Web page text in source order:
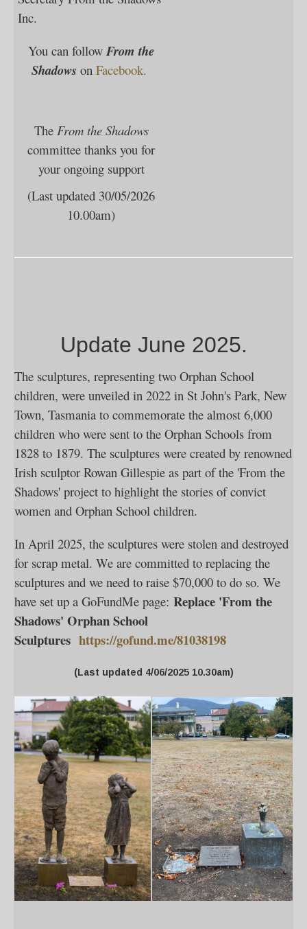
Inc.
You can follow From the
Shadows on Facebook.
The From the Shadows
committee thanks you for
your ongoing support
(Last updated 30/05/2026
10.00am)
Update June 2025.
The sculptures, representing two Orphan School
children, were unveiled in 2022 in St John's Park, New
Town, Tasmania to commemorate the almost 6,000
children who were sent to the Orphan Schools from
1828 to 1879. The sculptures were created by renowned
Irish sculptor Rowan Gillespie as part of the 'From the
Shadows' project to highlight the stories of convict
women and Orphan School children.
In April 2025, the sculptures were stolen and destroyed
for scrap metal. We are committed to replacing the
sculptures and we need to raise $70,000 to do so. We
have set up a GoFundMe page: Replace 'From the
Shadows' Orphan School
Sculptures https://gofund.me/81038198
(Last updated 4/06/2025 10.30am)